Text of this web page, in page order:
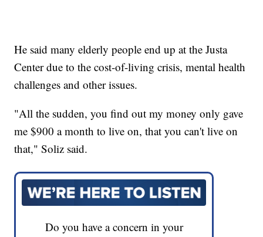
He said many elderly people end up at the Justa
Center due to the cost-of-living crisis, mental health
challenges and other issues.
"All the sudden, you find out my money only gave
me $900 a month to live on, that you can't live on
that," Soliz said.
Do you have a concern in your